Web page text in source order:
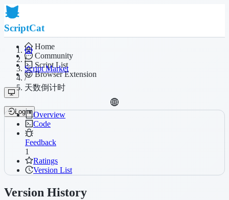
ScriptCat
Home
Community
Script List
Browser Extension
Login
/
Script Market
/
天数倒计时
Overview
Code
Feedback
1
Ratings
Version List
Version History